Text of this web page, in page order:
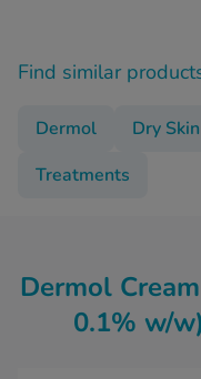
Find similar
Dermol Dry Skin
Treatments
Dermol
0.1% w/